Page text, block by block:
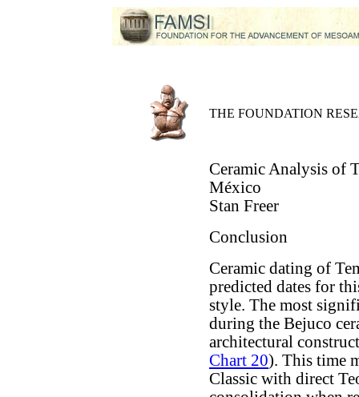
THE FOUNDATION
Ceramic Analysis of
México
Stan Freer
Conclusion
Ceramic dating of
predicted dates for
style. The most
during the Bejuco
architectural
Chart 20). This time
Classic with direct